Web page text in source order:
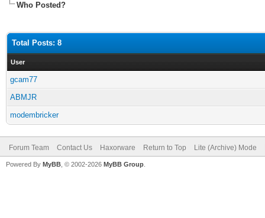
Who Posted?
Total Posts: 8
User
gcam77
ABMJR
modembricker
Forum Team Contact Us Haxorware Return to Top Lite (Archive) Mode
Powered By MyBB , © 2002-2026 MyBB Group